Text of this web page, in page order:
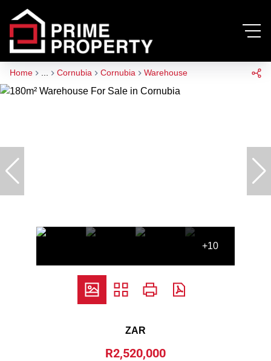
Home Cornubia Cornubia Warehouse
+10
ZAR
R2,520,000